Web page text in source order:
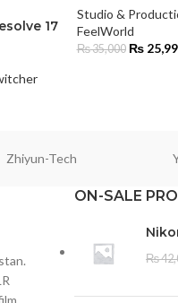
17
Studio &
FeelWorld
₨35,000 ₨
Zhiyun-Tech
ON-SALE
₨